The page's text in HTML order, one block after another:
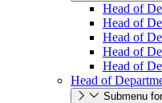
Head of
Head of
Head of
Head of
Head of
Head of
Submenu